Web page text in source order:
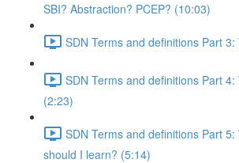
SBI? Abstraction? PCEP? (10:03)
SDN Terms and definitions Part
SDN Terms and definitions Part 4:
(2:23)
SDN Terms and definitions Part
should I learn? (5:14)